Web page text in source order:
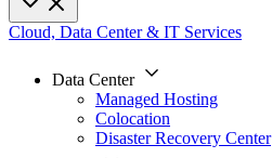
Cloud, Data Center & IT Services
Data Center
Managed Hosting
Colocation
Disaster Recovery Center